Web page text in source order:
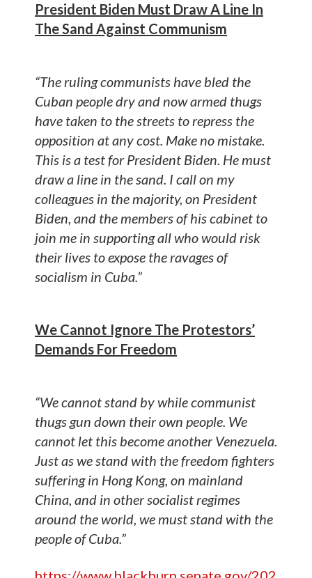
President Biden Must Draw A Line In
The Sand Against Communism
“The ruling communists have bled the
Cuban people dry and now armed thugs
have taken to the streets to repress the
opposition at any cost. Make no mistake.
This is a test for President Biden. He must
draw a line in the sand. I call on my
colleagues in the majority, on President
Biden, and the members of his cabinet to
join me in supporting all who would risk
their lives to expose the ravages of
socialism in Cuba.”
We Cannot Ignore The Protestors’
Demands For Freedom
“We cannot stand by while communist
thugs gun down their own people. We
cannot let this become another Venezuela.
Just as we stand with the freedom fighters
suffering in Hong Kong, on mainland
China, and in other socialist regimes
around the world, we must stand with the
people of Cuba.”